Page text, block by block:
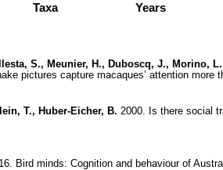
Taxa Years
S., Meunier, H., Duboscq, J., Morino,
pictures capture macaques’ attention more
T., Huber-Eicher, B. 2000. Is there social
Bird minds: Cognition and behaviour of